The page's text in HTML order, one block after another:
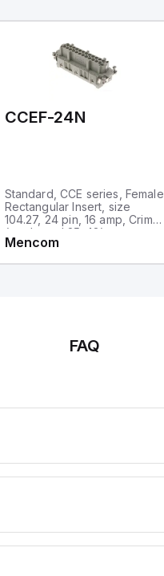
as
INPUT)
CCEF-24N
Standard, CCE series, Female
Rectangular Insert, size
104.27, 24 pin, 16 amp, Crimp,
(numbered 25-48)
Mencom
FAQ